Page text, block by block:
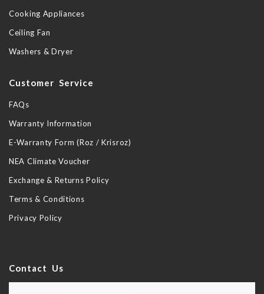
Cooking Appliances
Ceiling Fan
Washers & Dryer
Customer Service
FAQs
Warranty Information
E-Warranty Form (Roz / Krisroz)
NEA Climate Voucher
Exchange & Returns Policy
Terms & Conditions
Privacy Policy
Contact Us